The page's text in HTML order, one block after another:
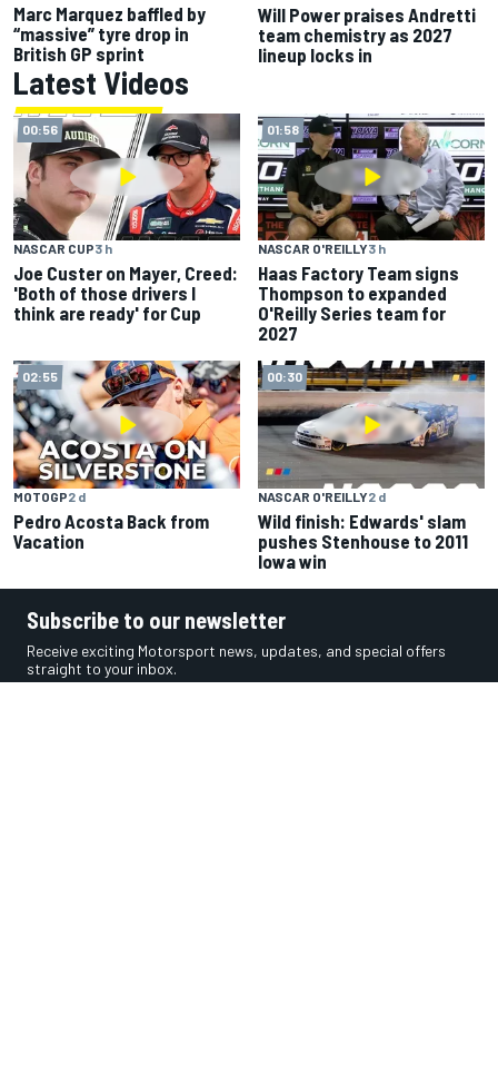
Marc Marquez baffled by
“massive” tyre drop in
British GP sprint
Will Power praises Andretti
team chemistry as 2027
lineup locks in
Latest Videos
00:56
NASCAR CUP3 h
Joe Custer on Mayer, Creed:
'Both of those drivers I
think are ready' for Cup
01:58
NASCAR O'REILLY3 h
Haas Factory Team signs
Thompson to expanded
O'Reilly Series team for
2027
02:55
MOTOGP2 d
Pedro Acosta Back from
Vacation
00:30
NASCAR O'REILLY2 d
Wild finish: Edwards' slam
pushes Stenhouse to 2011
Iowa win
Subscribe to our newsletter
Receive exciting Motorsport news, updates, and special offers
straight to your inbox.